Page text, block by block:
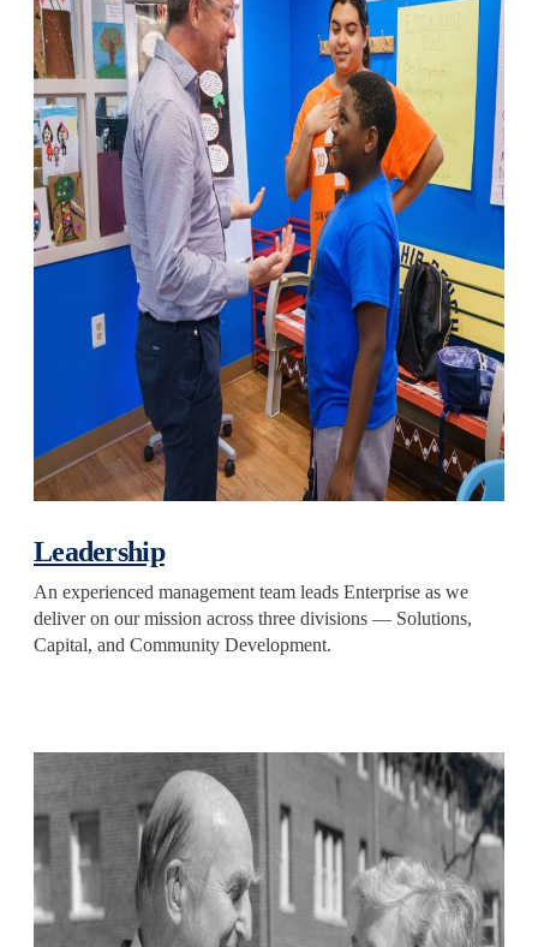
Leadership
An experienced management team leads Enterprise as we
deliver on our mission across three divisions — Solutions,
Capital, and Community Development.